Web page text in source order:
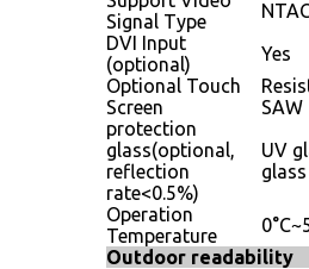
Signal Type
DVI Input
(optional)
Yes
Optional Touch
Screen
SAW
protection
glass(optional,
reflection
rate<0.5%)
UV
glass
Operation
Temperature
Outdoor readability